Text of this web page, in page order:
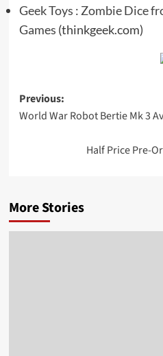
Geek Toys : Zombie Dice
Games (thinkgeek.com)
Post
navigation
Previous:
World War Robot Bertie Mk 3
Half Price Pre-
More Stories